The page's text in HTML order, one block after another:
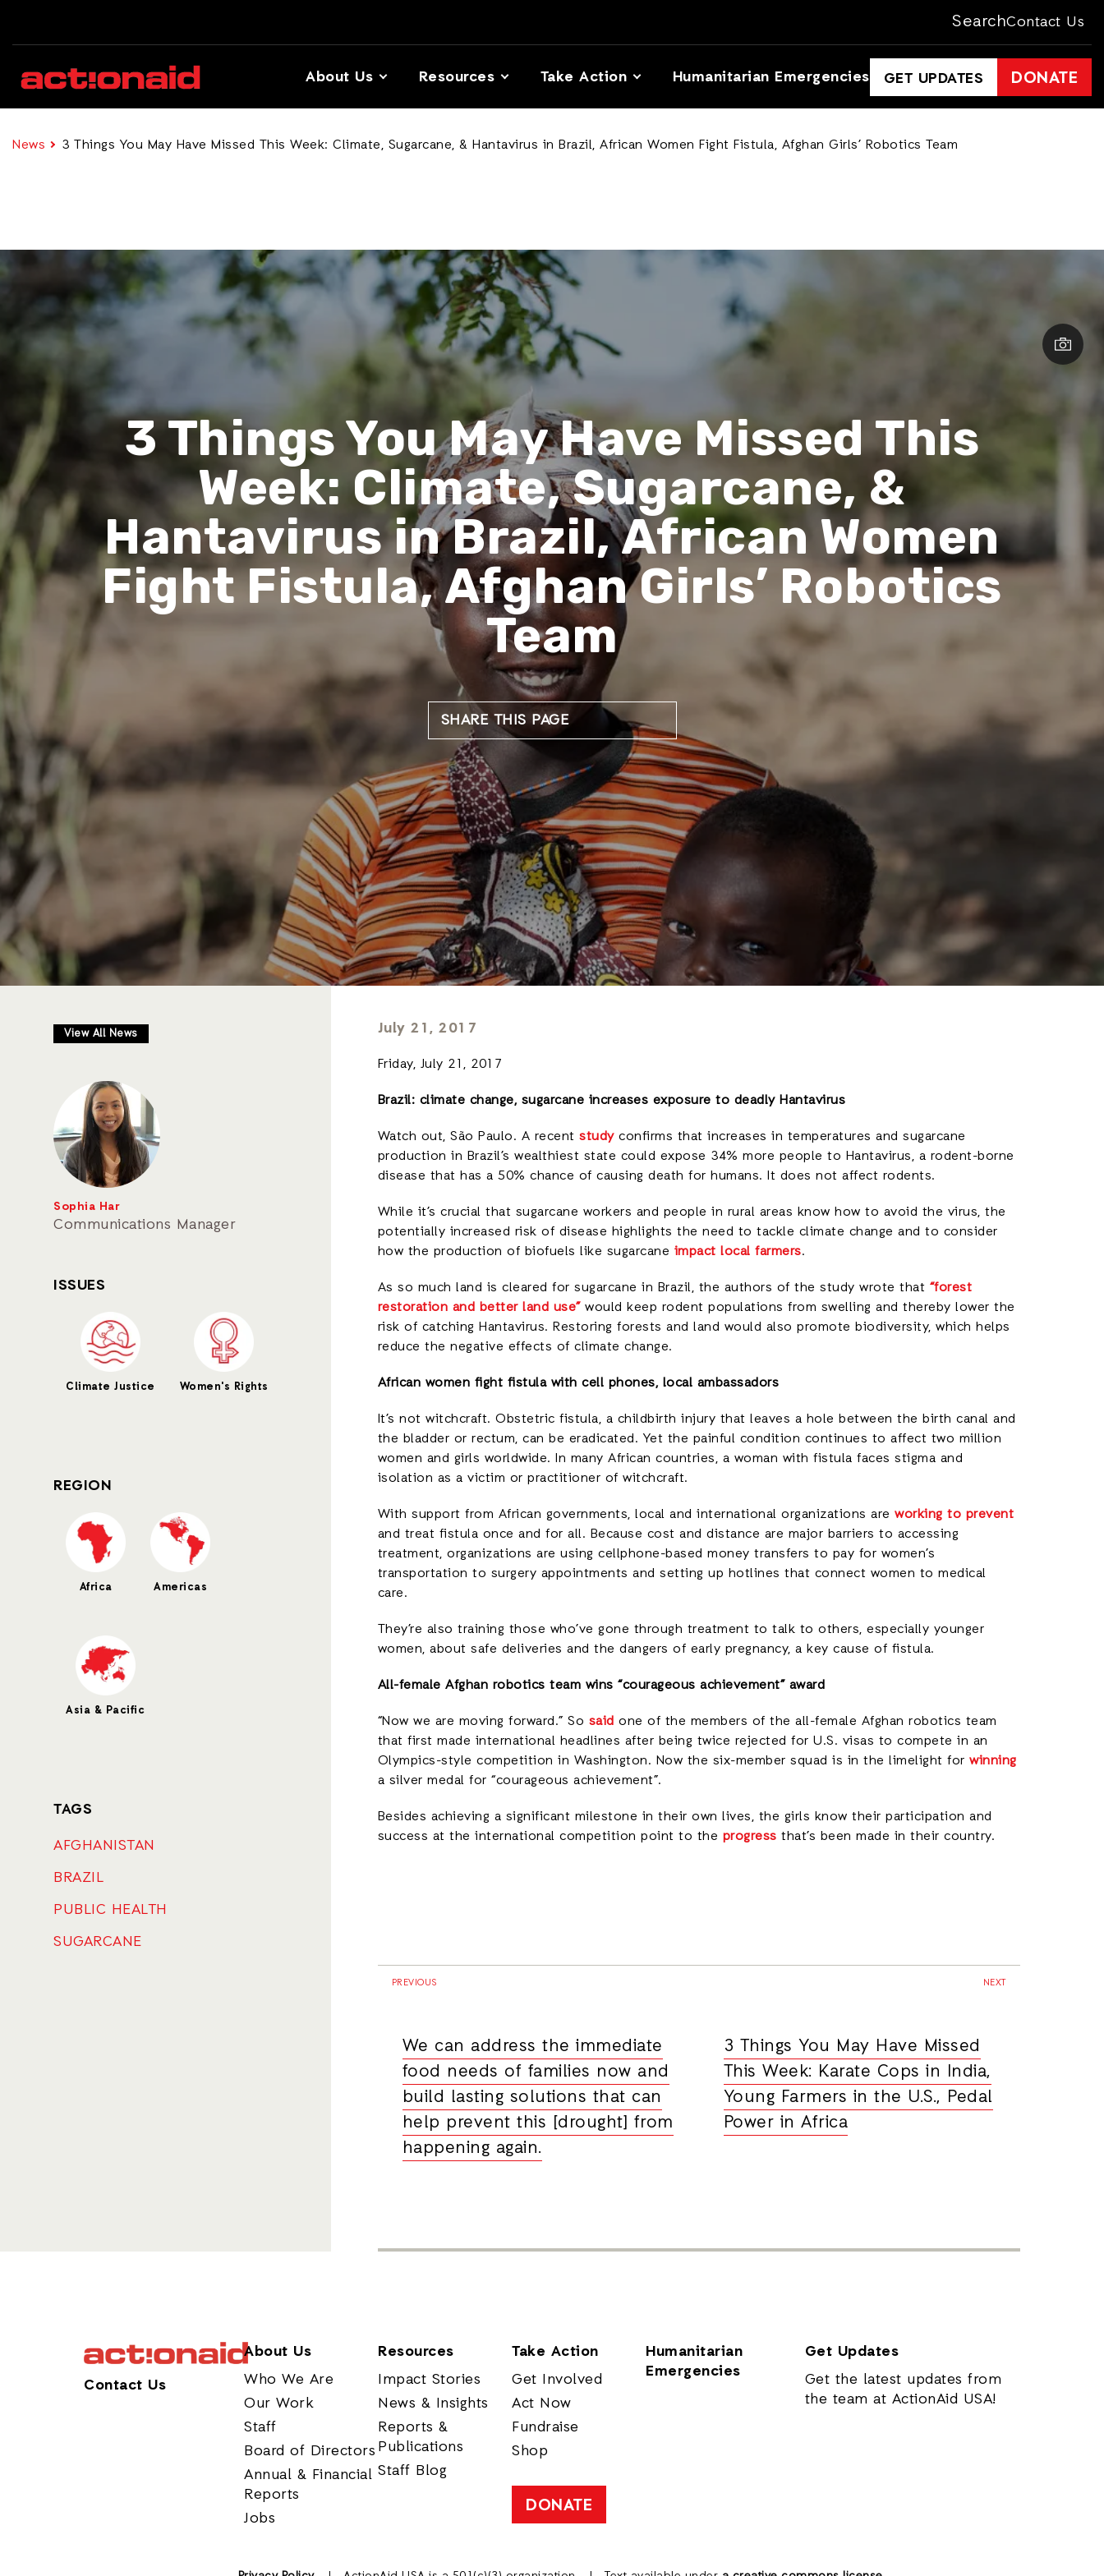
SearchContact Us
About Us Resources Take Action Humanitarian Emergencies GET UPDATES DONATE
News 3 Things You May Have Missed This Week: Climate, Sugarcane, & Hantavirus in Brazil, African Women Fight Fistula, Afghan Girls’ Robotics Team
3 Things You May Have Missed This
Week: Climate, Sugarcane, &
Hantavirus in Brazil, African Women
Fight Fistula, Afghan Girls’ Robotics
Team
SHARE THIS PAGE
July 21, 2017
Friday, July 21, 2017
Brazil: climate change, sugarcane increases exposure to deadly Hantavirus
Watch out, São Paulo. A recent studyconfirms that increases in temperatures and sugarcane
production in Brazil’s wealthiest state could expose 34% more people to Hantavirus, a rodent-borne
disease that has a 50% chance of causing death for humans. It does not affect rodents.
While it’s crucial that sugarcane workers and people in rural areas know how to avoid the virus, the
potentially increased risk of disease highlights the need to tackle climate change and to consider
how the production of biofuels like sugarcane impact local farmers.
As so much land is cleared for sugarcane in Brazil, the authors of the study wrote that “forest
restoration and better land use” would keep rodent populations from swelling and thereby lower the
risk of catching Hantavirus. Restoring forests and land would also promote biodiversity, which helps
reduce the negative effects of climate change.
African women fight fistula with cell phones, local ambassadors
It’s not witchcraft. Obstetric fistula, a childbirth injury that leaves a hole between the birth canal and
the bladder or rectum, can be eradicated. Yet the painful condition continues to affect two million
women and girls worldwide. In many African countries, a woman with fistula faces stigma and
isolation as a victim or practitioner of witchcraft.
With support from African governments, local and international organizations are working to prevent
and treat fistula once and for all. Because cost and distance are major barriers to accessing
treatment, organizations are using cellphone-based money transfers to pay for women’s
transportation to surgery appointments and setting up hotlines that connect women to medical
care.
They’re also training those who’ve gone through treatment to talk to others, especially younger
women, about safe deliveries and the dangers of early pregnancy, a key cause of fistula.
All-female Afghan robotics team wins “courageous achievement” award
“Now we are moving forward.” So said one of the members of the all-female Afghan robotics team
that first made international headlines after being twice rejected for U.S. visas to compete in an
Olympics-style competition in Washington. Now the six-member squad is in the limelight for winning
a silver medal for “courageous achievement”.
Besides achieving a significant milestone in their own lives, the girls know their participation and
success at the international competition point to the progress that’s been made in their country.
PREVIOUS
We can address the immediate
food needs of families now and
build lasting solutions that can
help prevent this [drought] from
happening again.
NEXT
3 Things You May Have Missed
This Week: Karate Cops in India,
Young Farmers in the U.S., Pedal
Power in Africa
View All News
Sophia Har
Communications Manager
ISSUES
Climate Justice Women's Rights
REGION
Africa Americas
Asia & Pacific
TAGS
AFGHANISTAN
BRAZIL
PUBLIC HEALTH
SUGARCANE
Contact Us
About Us
Who We Are
Our Work
Staff
Board of Directors
Annual & Financial
Reports
Jobs
Resources
Impact Stories
News & Insights
Reports &
Publications
Staff Blog
Take Action
Get Involved
Act Now
Fundraise
Shop
DONATE
Humanitarian
Emergencies
Get Updates
Get the latest updates from
the team at ActionAid USA!